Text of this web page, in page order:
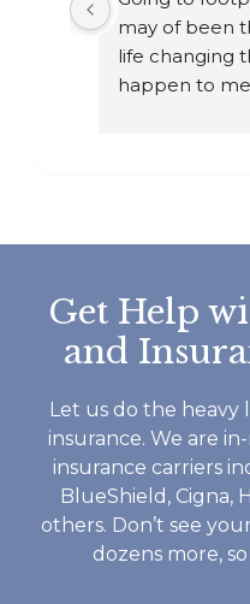
well
is ok
may of been
life changing
happen to
without them.
grateful for
right path
today. If your
rehab that
no further.
Get Help
and
Let us do the heavy
insurance. We are
insurance carriers
BlueShield, Cigna,
others. Don’t see
dozens more,